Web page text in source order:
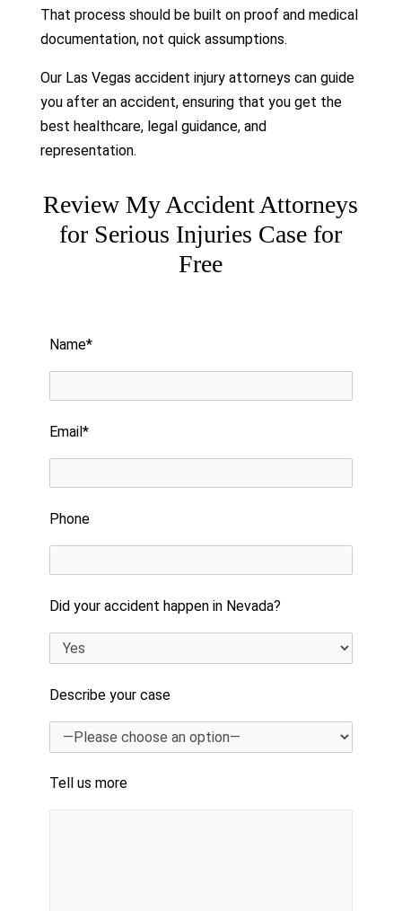
That process should be built on proof and medical
documentation, not quick assumptions.
Our Las Vegas accident injury attorneys can guide
you after an accident, ensuring that you get the
best healthcare, legal guidance, and
representation.
Review My Accident Attorneys
for Serious Injuries Case for
Free
Name*
Email*
Phone
Did your accident happen in Nevada?
Describe your case
Tell us more